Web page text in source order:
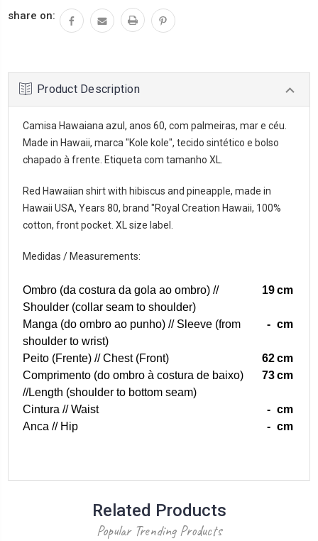
share on:
Product Description
Camisa Hawaiana azul, anos 60, com palmeiras, mar e céu.
Made in Hawaii, marca "Kole kole", tecido sintético e bolso
chapado à frente. Etiqueta com tamanho XL.
Red Hawaiian shirt with hibiscus and pineapple, made in
Hawaii USA, Years 80, brand "Royal Creation Hawaii, 100%
cotton, front pocket. XL size label.
Medidas / Measurements:
Ombro (da costura da gola ao ombro) //
Shoulder (collar seam to shoulder)
19cm
Manga (do ombro ao punho) // Sleeve (from
shoulder to wrist)
- cm
Peito (Frente) // Chest (Front) 62cm
Comprimento (do ombro à costura de baixo)
//Length (shoulder to bottom seam)
73cm
Cintura // Waist - cm
Anca // Hip
- cm
Related Products
Popular Trending Products